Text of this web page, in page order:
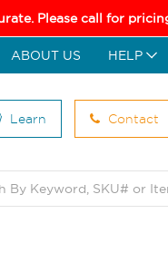
Please call for
ABOUT US HELP
Learn Contact